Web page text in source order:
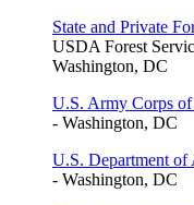
State and Private
USDA Forest
Washington, DC
U.S. Army Corps of
- Washington, DC
U.S. Department of
- Washington, DC